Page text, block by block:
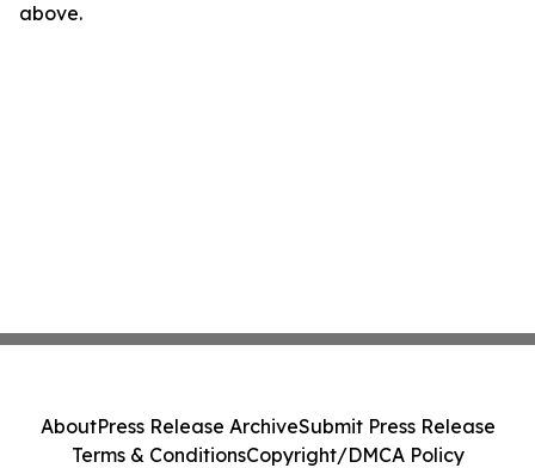
above.
AboutPress Release ArchiveSubmit Press Release
Terms & ConditionsCopyright/DMCA Policy